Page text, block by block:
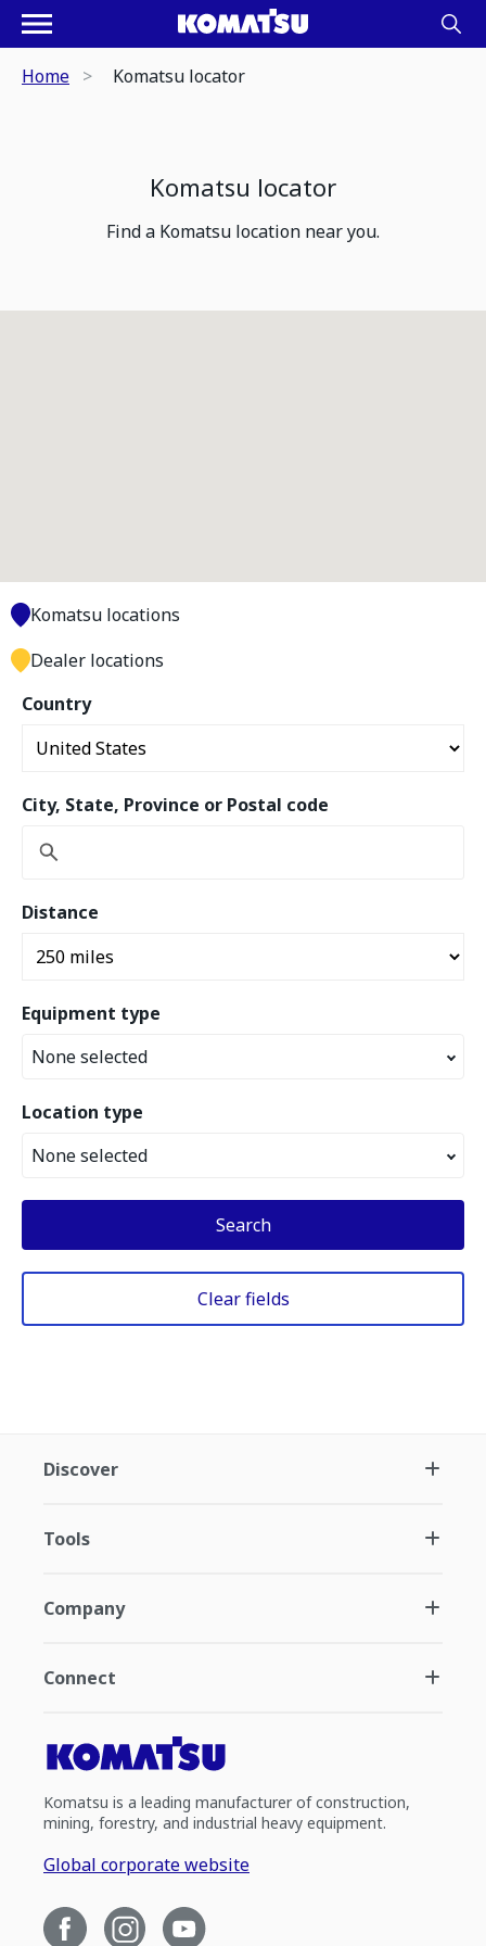
Home Komatsu locator
Komatsu locator
Find a Komatsu location near you.
Country
City, State, Province or Postal code
Distance
Equipment type
None selected
Location type
None selected
Search
Clear fields
Komatsu locations
Dealer locations
Discover
Tools
Company
Connect
Komatsu is a leading manufacturer of construction,
mining, forestry, and industrial heavy equipment.
Global corporate website